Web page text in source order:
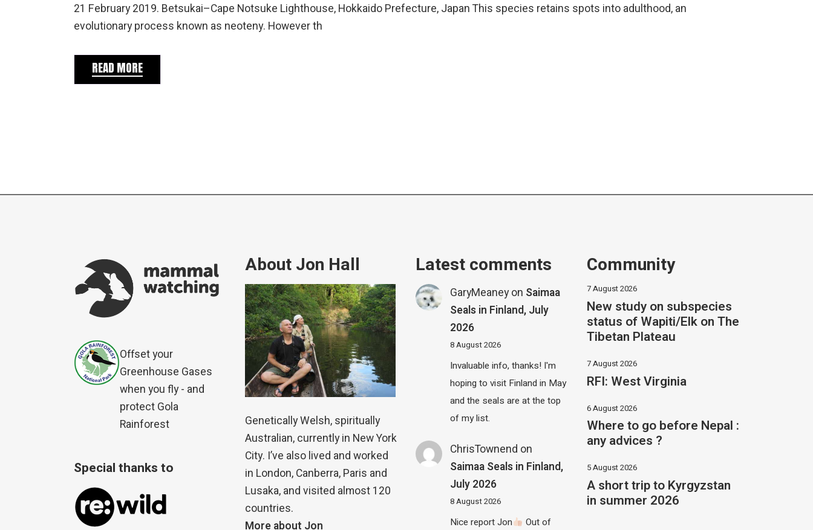
21 February 2019. Betsukai–Cape Notsuke Lighthouse, Hokkaido Prefecture, Japan This species retains spots into adulthood, an
evolutionary process known as neoteny. However th
READ MORE
Offset your
Greenhouse Gases
when you fly - and
protect Gola
Rainforest
Special thanks to
About Jon Hall
Genetically Welsh, spiritually
Australian, currently in New York
City. I’ve also lived and worked
in London, Canberra, Paris and
Lusaka, and visited almost 120
countries.
More about Jon
Latest comments
GaryMeaneyon Saimaa
Seals in Finland, July
2026
8 August 2026
Invaluable info, thanks! I'm
hoping to visit Finland in May
and the seals are at the top
of my list.
ChrisTownend on
Saimaa Seals in Finland,
July 2026
8 August 2026
Nice report Jon
Out of
Community
7 August 2026
New study on subspecies
status of Wapiti/Elk on The
Tibetan Plateau
7 August 2026
RFI: West Virginia
6 August 2026
Where to go before Nepal :
any advices ?
5 August 2026
A short trip to Kyrgyzstan
in summer 2026